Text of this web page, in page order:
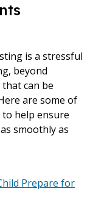
is a stressful
beyond
can be
are some of
help ensure
smoothly as
Prepare for